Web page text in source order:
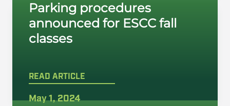
Parking procedures
announced for ESCC fall
classes
READ ARTICLE
May 1, 2024